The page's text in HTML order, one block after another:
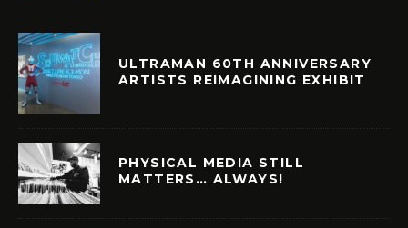
ULTRAMAN 60TH ANNIVERSARY
ARTISTS REIMAGINING EXHIBIT
PHYSICAL MEDIA STILL
MATTERS… ALWAYS!